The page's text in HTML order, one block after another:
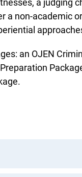
a judging
a non-academic
an OJEN